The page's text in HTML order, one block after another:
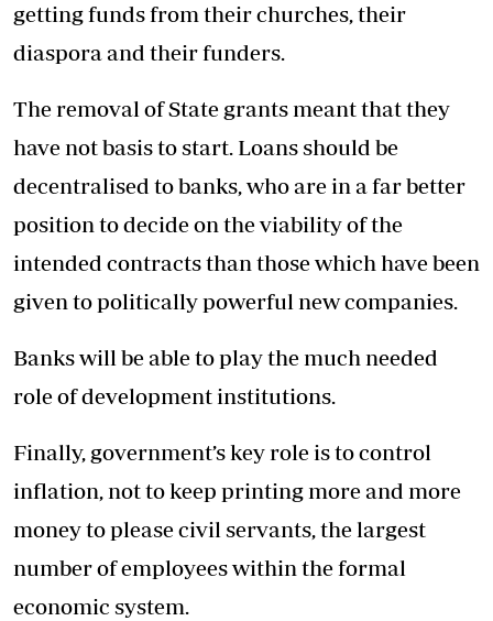
getting funds from their churches, their
diaspora and their funders.
The removal of State grants meant that they
have not basis to start. Loans should be
decentralised to banks, who are in a far better
position to decide on the viability of the
intended contracts than those which have been
given to politically powerful new companies.
Banks will be able to play the much needed
role of development institutions.
Finally, government’s key role is to control
inflation, not to keep printing more and more
money to please civil servants, the largest
number of employees within the formal
economic system.